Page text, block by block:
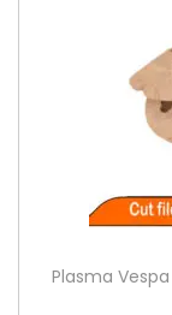
Plasma Vespa